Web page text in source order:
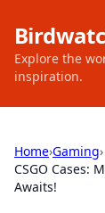
Explore the
inspiration.
Home›Gaming›
CSGO Cases:
Awaits!